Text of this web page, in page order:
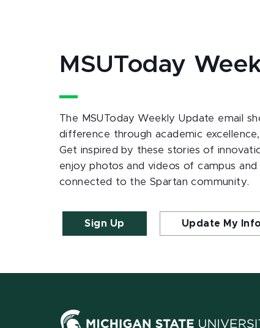
MSUToday
The MSUToday Weekly Update email
difference through academic
Get inspired by these stories of
enjoy photos and videos of campus
connected to the Spartan community.
Sign Up Update My